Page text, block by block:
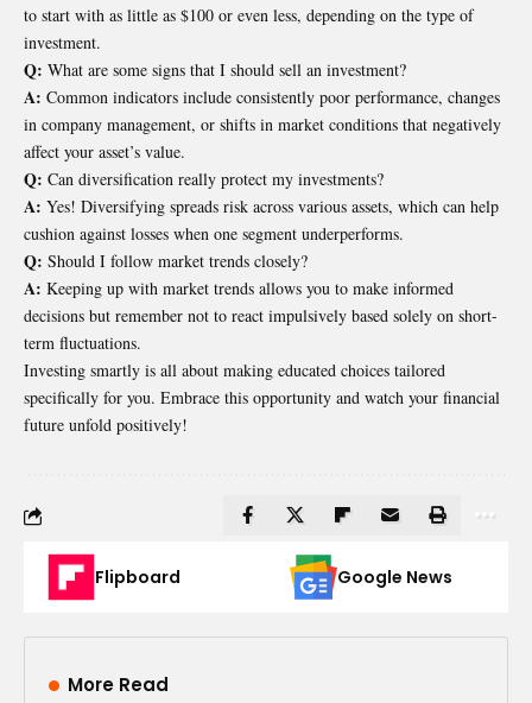
to start with as little as $100 or even less, depending on the type of
investment.
Q: What are some signs that I should sell an investment?
A: Common indicators include consistently poor performance, changes
in company management, or shifts in market conditions that negatively
affect your asset’s value.
Q: Can diversification really protect my investments?
A: Yes! Diversifying spreads risk across various assets, which can help
cushion against losses when one segment underperforms.
Q: Should I follow market trends closely?
A: Keeping up with market trends allows you to make informed
decisions but remember not to react impulsively based solely on short-
term fluctuations.
Investing smartly is all about making educated choices tailored
specifically for you. Embrace this opportunity and watch your financial
future unfold positively!
Flipboard Google News
More Read